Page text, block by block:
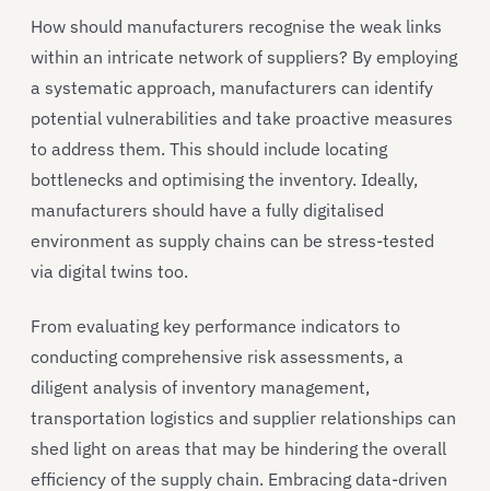
How should manufacturers recognise the weak links
within an intricate network of suppliers? By employing
a systematic approach, manufacturers can identify
potential vulnerabilities and take proactive measures
to address them. This should include locating
bottlenecks and optimising the inventory. Ideally,
manufacturers should have a fully digitalised
environment as supply chains can be stress-tested
via digital twins too.
From evaluating key performance indicators to
conducting comprehensive risk assessments, a
diligent analysis of inventory management,
transportation logistics and supplier relationships can
shed light on areas that may be hindering the overall
efficiency of the supply chain. Embracing data-driven